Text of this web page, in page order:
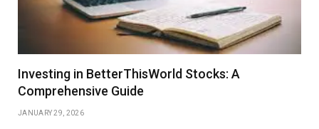
Investing in BetterThisWorld Stocks: A
Comprehensive Guide
JANUARY 29, 2026